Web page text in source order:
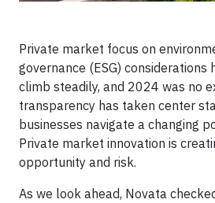
Private market focus on
governance (ESG) considerations
climb steadily, and 2024 was no
transparency has taken center
businesses navigate a changing
Private market innovation is
opportunity and risk.
As we look ahead, Novata